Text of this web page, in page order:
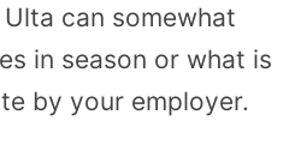
can somewhat
in season or what is
by your employer.